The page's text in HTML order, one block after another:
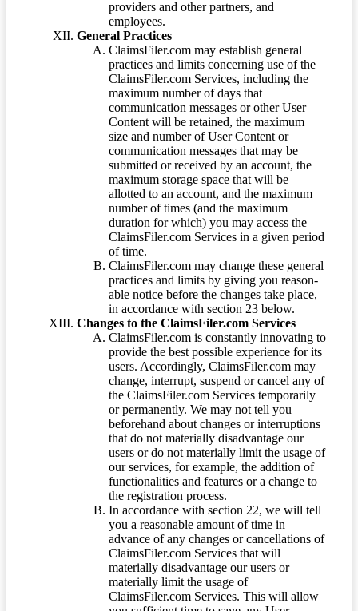
providers and other partners, and
employees.
General Practices
ClaimsFiler.com may establish general
practices and limits concerning use of the
ClaimsFiler.com Services, including the
maximum number of days that
communication messages or other User
Content will be retained, the maximum
size and number of User Content or
communication messages that may be
submitted or received by an account, the
maximum storage space that will be
allotted to an account, and the maximum
number of times (and the maximum
duration for which) you may access the
ClaimsFiler.com Services in a given period
of time.
ClaimsFiler.com may change these general
practices and limits by giving you reason-
able notice before the changes take place,
in accordance with section 23 below.
Changes to the ClaimsFiler.com Services
ClaimsFiler.com is constantly innovating to
provide the best possible experience for its
users. Accordingly, ClaimsFiler.com may
change, interrupt, suspend or cancel any of
the ClaimsFiler.com Services temporarily
or permanently. We may not tell you
beforehand about changes or interruptions
that do not materially disadvantage our
users or do not materially limit the usage of
our services, for example, the addition of
functionalities and features or a change to
the registration process.
In accordance with section 22, we will tell
you a reasonable amount of time in
advance of any changes or cancellations of
ClaimsFiler.com Services that will
materially disadvantage our users or
materially limit the usage of
ClaimsFiler.com Services. This will allow